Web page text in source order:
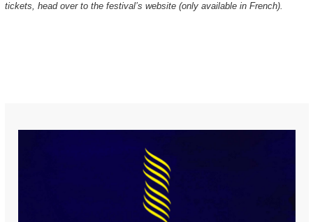
tickets, head over to the festival’s website (only available in French).